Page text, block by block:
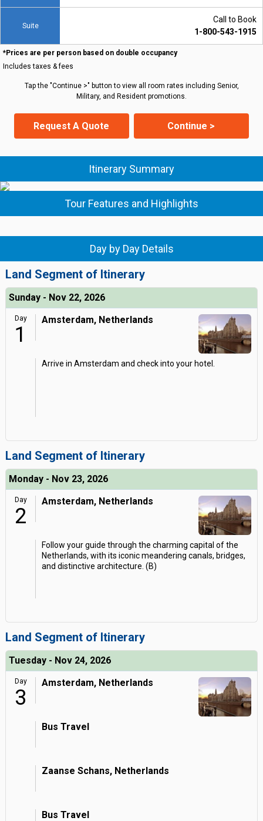
Suite
Call to Book
1-800-543-1915
*Prices are per person based on double occupancy
Includes taxes & fees
Tap the "Continue >" button to view all room rates including Senior,
Military, and Resident promotions.
Request A Quote Continue >
Itinerary Summary
Tour Features and Highlights
Day by Day Details
Land Segment of Itinerary
Sunday - Nov 22, 2026
Day
1
Amsterdam, Netherlands
Arrive in Amsterdam and check into your hotel.
Land Segment of Itinerary
Monday - Nov 23, 2026
Day
2
Amsterdam, Netherlands
Follow your guide through the charming capital of the
Netherlands, with its iconic meandering canals, bridges,
and distinctive architecture. (B)
Land Segment of Itinerary
Tuesday - Nov 24, 2026
Day
3
Amsterdam, Netherlands
Bus Travel
Zaanse Schans, Netherlands
Bus Travel